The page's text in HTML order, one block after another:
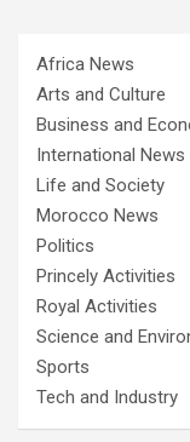
Africa News
Arts and Culture
Business and
International News
Life and Society
Morocco News
Politics
Princely Activities
Royal Activities
Science and
Sports
Tech and Industry